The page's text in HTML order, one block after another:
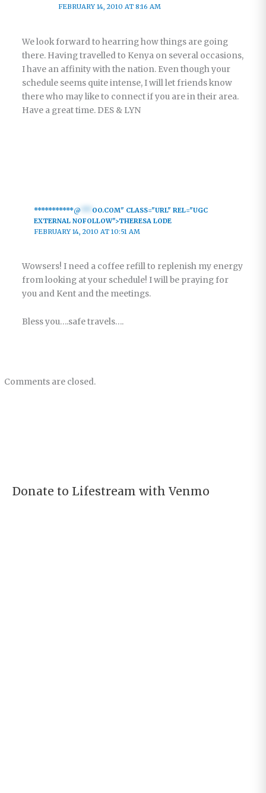
FEBRUARY 14, 2010 AT 8:16 AM
We look forward to hearring how things are going
there. Having travelled to Kenya on several occasions,
I have an affinity with the nation. Even though your
schedule seems quite intense, I will let friends know
there who may like to connect if you are in their area.
Have a great time. DES & LYN
***********@
OO.COM" CLASS="URL" REL="UGC
EXTERNAL NOFOLLOW">THERESA LODE
FEBRUARY 14, 2010 AT 10:51 AM
Wowsers! I need a coffee refill to replenish my energy
from looking at your schedule! I will be praying for
you and Kent and the meetings.
Bless you….safe travels….
Comments are closed.
Donate to Lifestream with Venmo